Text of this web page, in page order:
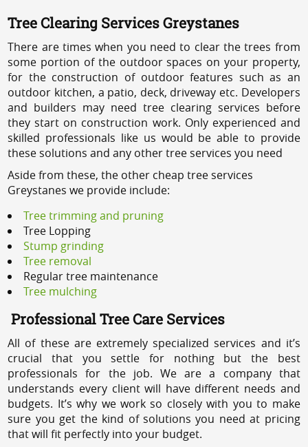
Tree Clearing Services Greystanes
There are times when you need to clear the trees from
some portion of the outdoor spaces on your property,
for the construction of outdoor features such as an
outdoor kitchen, a patio, deck, driveway etc. Developers
and builders may need tree clearing services before
they start on construction work. Only experienced and
skilled professionals like us would be able to provide
these solutions and any other tree services you need
Aside from these, the other cheap tree services
Greystanes we provide include:
Tree trimming and pruning
Tree Lopping
Stump grinding
Tree removal
Regular tree maintenance
Tree mulching
Professional Tree Care Services
All of these are extremely specialized services and it’s
crucial that you settle for nothing but the best
professionals for the job. We are a company that
understands every client will have different needs and
budgets. It’s why we work so closely with you to make
sure you get the kind of solutions you need at pricing
that will fit perfectly into your budget.